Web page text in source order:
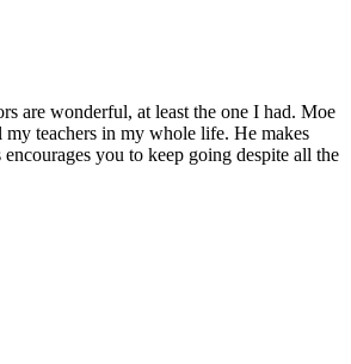
are wonderful, at least the one I had. Moe
my teachers in my whole life. He makes
you to keep going despite all the